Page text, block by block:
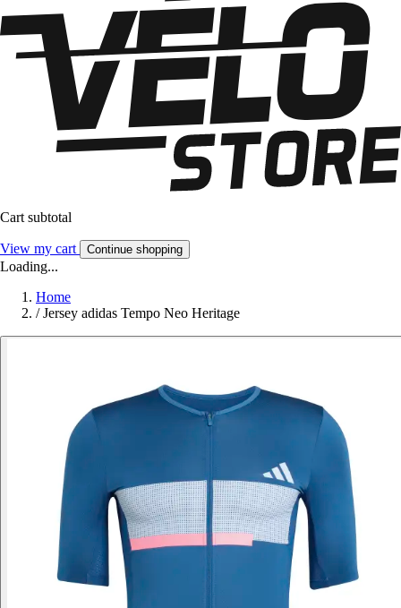
Cart subtotal
View my cart Continue shopping
Loading...
Home
/ Jersey adidas Tempo Neo Heritage